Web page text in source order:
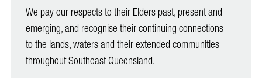
We pay our respects to their Elders past, present and
emerging, and recognise their continuing connections
to the lands, waters and their extended communities
throughout Southeast Queensland.